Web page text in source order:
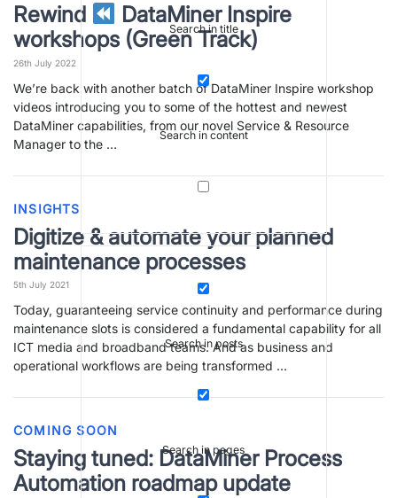
Search in title
Search in content
Search in posts
Search in pages
Rewind
DataMiner Inspire
workshops (Green Track)
26th July 2022
We’re back with another batch of DataMiner Inspire workshop
videos introducing you to some of the hottest and newest
DataMiner capabilities, from our novel Service & Resource
Manager to the …
INSIGHTS
Digitize & automate your planned
maintenance processes
5th July 2021
Today, guaranteeing service continuity and performance during
maintenance slots is considered a fundamental capability for all
ICT media and broadband teams. And as business and
operational workflows are being transformed …
COMING SOON
Staying tuned: DataMiner Process
Automation roadmap update